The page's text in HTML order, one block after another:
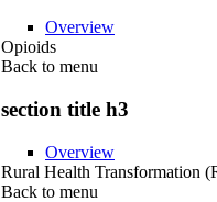
Overview
Opioids
Back to menu
section title h3
Overview
Rural Health Transformation
Back to menu